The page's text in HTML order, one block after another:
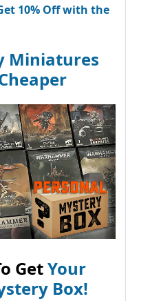
10% Off with the
Miniatures
GetYour
Box!